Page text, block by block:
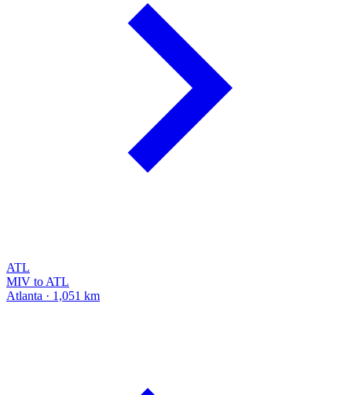
ATL
MIV to ATL
Atlanta · 1,051 km